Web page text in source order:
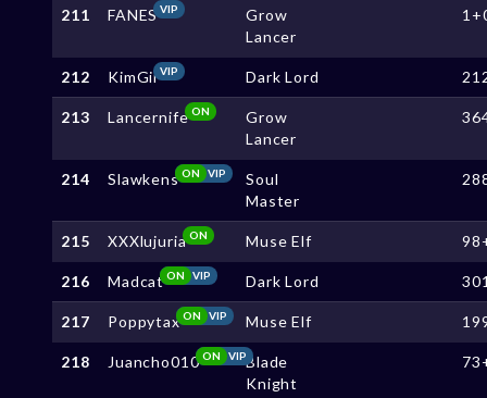
211 FANESVIP
Grow
Lancer
212 KimGiiVIP Dark Lord
213 Lancernife ON
Grow
Lancer
214 Slawkens VIP
ON
Soul
Master
215 XXXlujuria ON Muse Elf
216 Madcat VIP
ON Dark Lord
217 Poppytax VIP
ON Muse Elf
218 Juancho010 VIP
ON
Blade
Knight